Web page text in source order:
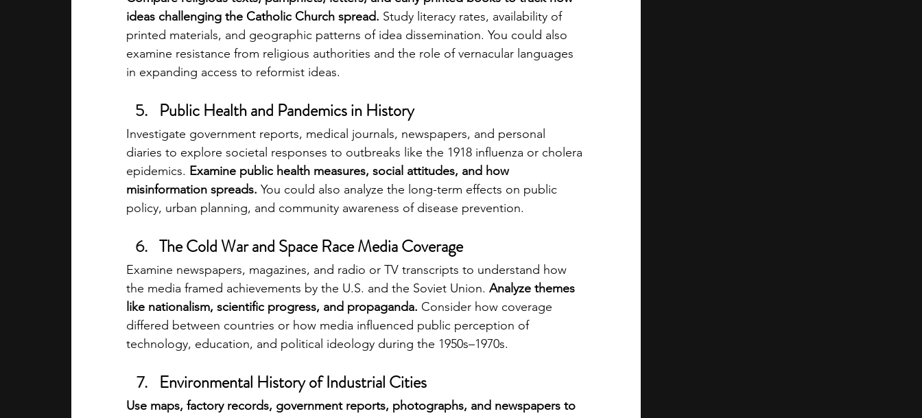
ideas challenging the Catholic Church spread. Study literacy rates, availability of
printed materials, and geographic patterns of idea dissemination. You could also
examine resistance from religious authorities and the role of vernacular languages
in expanding access to reformist ideas.
Public Health and Pandemics in History
Investigate government reports, medical journals, newspapers, and personal
diaries to explore societal responses to outbreaks like the 1918 influenza or cholera
epidemics. Examine public health measures, social attitudes, and how
misinformation spreads. You could also analyze the long-term effects on public
policy, urban planning, and community awareness of disease prevention.
The Cold War and Space Race Media Coverage
Examine newspapers, magazines, and radio or TV transcripts to understand how
the media framed achievements by the U.S. and the Soviet Union. Analyze themes
like nationalism, scientific progress, and propaganda. Consider how coverage
differed between countries or how media influenced public perception of
technology, education, and political ideology during the 1950s–1970s.
Environmental History of Industrial Cities
Use maps, factory records, government reports, photographs, and newspapers to